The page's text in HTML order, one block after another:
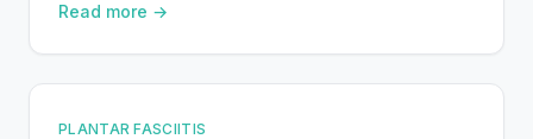
Read more →
PLANTAR FASCIITIS